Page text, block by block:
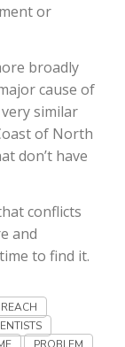
or
broadly
cause of
similar
of North
don’t have
conflicts
and
to find it.
PROBLEM